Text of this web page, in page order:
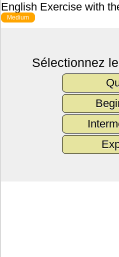
English Exercise with
Medium
Sélectionnez